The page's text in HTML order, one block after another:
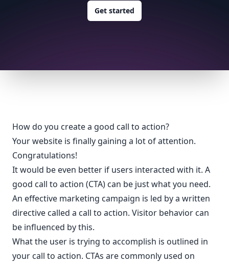
Get started
How do you create a good call to action?
Your website is finally gaining a lot of attention.
Congratulations!
It would be even better if users interacted with it. A
good call to action (CTA) can be just what you need.
An effective marketing campaign is led by a written
directive called a call to action. Visitor behavior can
be influenced by this.
What the user is trying to accomplish is outlined in
your call to action. CTAs are commonly used on